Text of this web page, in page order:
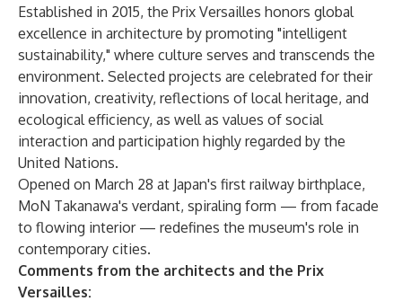
Established in 2015, the Prix Versailles honors global
excellence in architecture by promoting "intelligent
sustainability," where culture serves and transcends the
environment. Selected projects are celebrated for their
innovation, creativity, reflections of local heritage, and
ecological efficiency, as well as values of social
interaction and participation highly regarded by the
United Nations.
Opened on March 28 at Japan's first railway birthplace,
MoN Takanawa's verdant, spiraling form — from facade
to flowing interior — redefines the museum's role in
contemporary cities.
Comments from the architects and the Prix
Versailles: